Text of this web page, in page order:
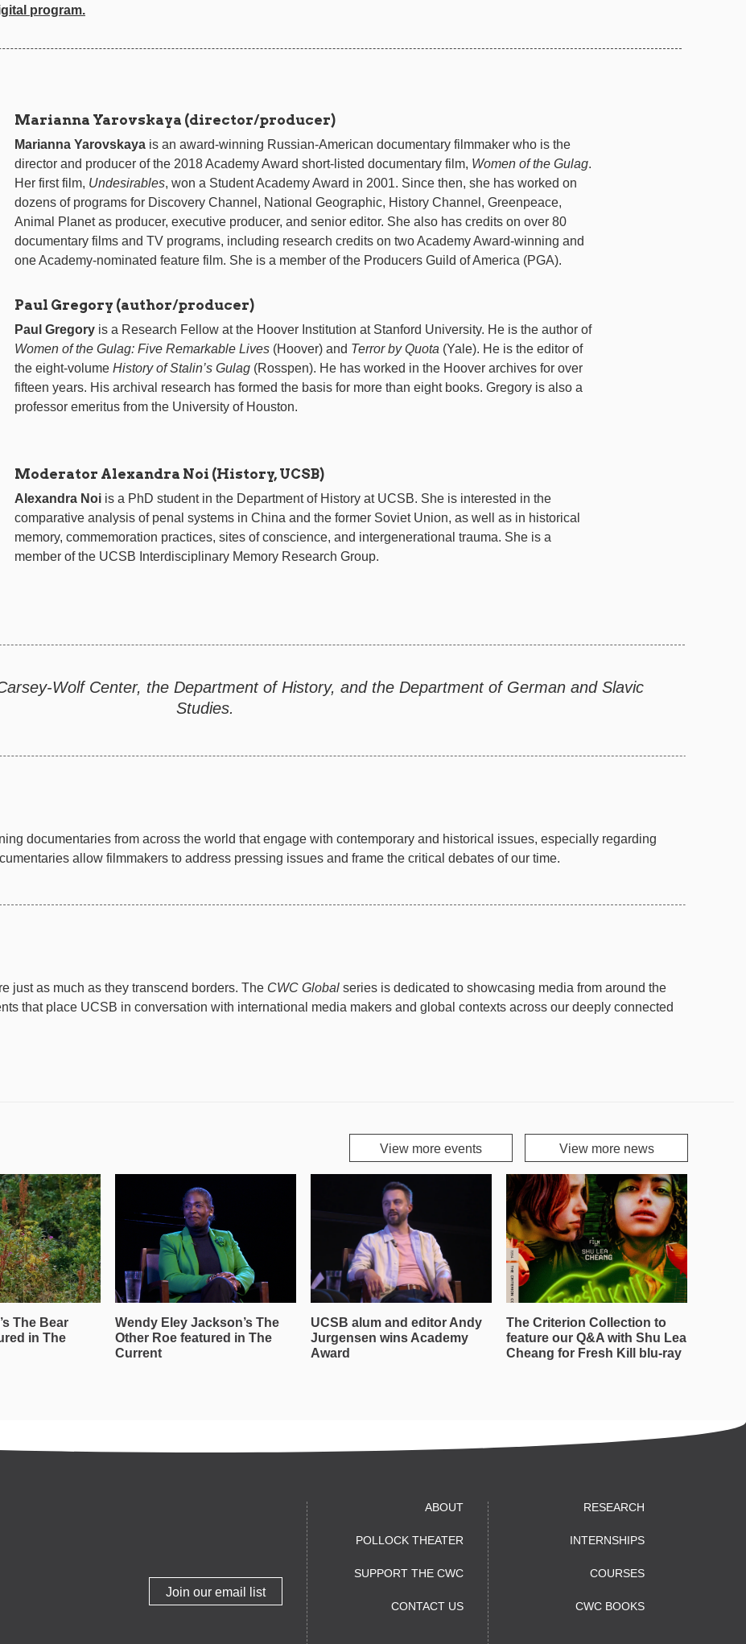
program.
Marianna Yarovskaya (director/producer)
Marianna Yarovskayais an award-winning Russian-American documentary filmmaker who is the
director and producer of the 2018 Academy Award short-listed documentary film, Women of the Gulag.
Her first film, Undesirables, won a Student Academy Award in 2001. Since then, she has worked on
dozens of programs for Discovery Channel, National Geographic, History Channel, Greenpeace,
Animal Planet as producer, executive producer, and senior editor. She also has credits on over 80
documentary films and TV programs, including research credits on two Academy Award-winning and
one Academy-nominated feature film. She is a member of the Producers Guild of America (PGA).
Paul Gregory (author/producer)
Paul Gregoryis a Research Fellow at the Hoover Institution at Stanford University. He is the author of
Women of the Gulag: Five Remarkable Lives(Hoover) and Terror by Quota (Yale). He is the editor of
the eight-volume History of Stalin’s Gulag(Rosspen). He has worked in the Hoover archives for over
fifteen years. His archival research has formed the basis for more than eight books. Gregory is also a
professor emeritus from the University of Houston.
Moderator Alexandra Noi (History, UCSB)
Alexandra Noiis a PhD student in the Department of History at UCSB. She is interested in the
comparative analysis of penal systems in China and the former Soviet Union, as well as in historical
memory, commemoration practices, sites of conscience, and intergenerational trauma. She is a
member of the UCSB Interdisciplinary Memory Research Group.
Wolf Center, the Department of History, and the Department of German and Slavic
Studies.
documentaries from across the world that engage with contemporary and historical issues, especially regarding
allow filmmakers to address pressing issues and frame the critical debates of our time.
just as much as they transcend borders. The CWC Global series is dedicated to showcasing media from around the
that place UCSB in conversation with international media makers and global contexts across our deeply connected
View more events View more news
The Bear
in The
Wendy Eley Jackson’s The
Other Roe featured in The
Current
UCSB alum and editor Andy
Jurgensen wins Academy
Award
The Criterion Collection to
feature our Q&A with Shu Lea
Cheang for Fresh Kill blu-ray
Join our email list
ABOUT
POLLOCK THEATER
SUPPORT THE CWC
CONTACT US
RESEARCH
INTERNSHIPS
COURSES
CWC BOOKS